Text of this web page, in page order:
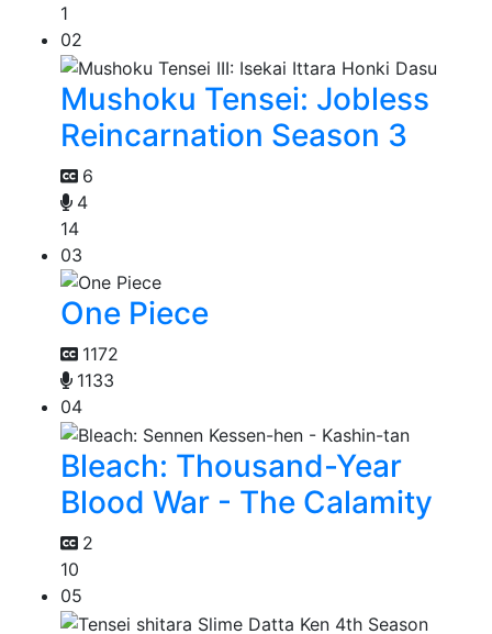
1
02
Mushoku Tensei: Jobless
Reincarnation Season 3
6
4
14
03
One Piece
1172
1133
04
Bleach: Thousand-Year
Blood War - The Calamity
2
10
05